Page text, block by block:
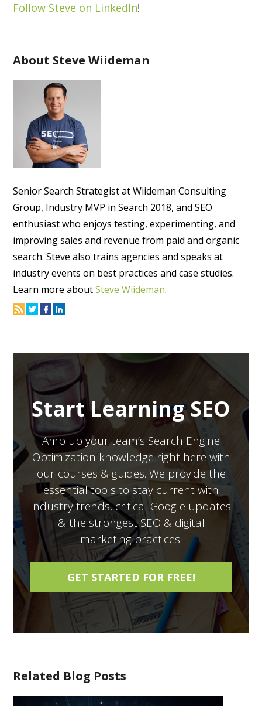
Follow Steve on LinkedIn!
About Steve Wiideman
Senior Search Strategist at Wiideman Consulting
Group, Industry MVP in Search 2018, and SEO
enthusiast who enjoys testing, experimenting, and
improving sales and revenue from paid and organic
search. Steve also trains agencies and speaks at
industry events on best practices and case studies.
Learn more aboutSteve Wiideman.
Start Learning SEO
Amp up your team’s Search Engine
Optimization knowledge right here with
our courses & guides. We provide the
essential tools to stay current with
industry trends, critical Google updates
& the strongest SEO & digital
marketing practices.
Related Blog Posts